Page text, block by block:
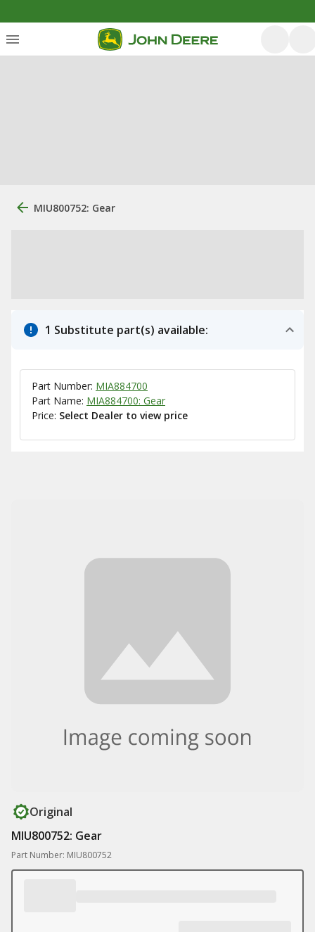
MIU800752: Gear
1 Substitute part(s) available:
Part Number: MIA884700
Part Name: MIA884700: Gear
Price: Select Dealer to view price
Original
MIU800752: Gear
Part Number: MIU800752